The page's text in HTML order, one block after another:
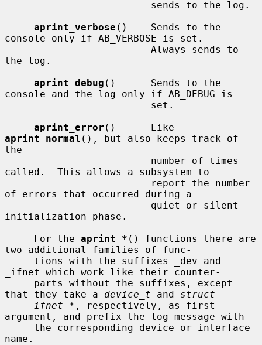
aprint_verbose ()    Sends to the
console only if AB_VERBOSE is set.
the log.
aprint_debug ()      Sends to the
console and the log only if AB_DEBUG is
aprint_error
aprint_normal (), but also keeps track of
the
called.  This allows a subsystem to
of errors that occurred during a
initialization phase.
     For the
aprint_* () functions there are
two additional families of func-
_ifnet which work like their counter-
that they take a device_t and struct
ifnet * , respectively, as first
argument, and prefix the log message with
name.